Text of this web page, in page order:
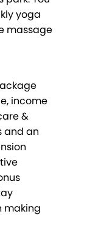
yoga
massage
income
&
and an
making